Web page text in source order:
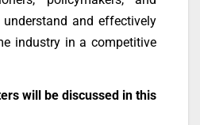
and effectively
industry in a competitive
will be discussed in this